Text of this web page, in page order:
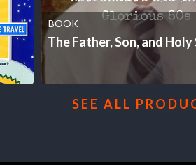
The Father, Son, and
BOOK
SEE ALL